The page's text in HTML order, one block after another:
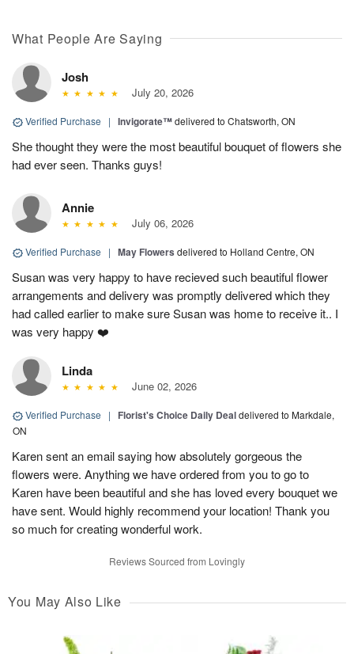
What People Are Saying
Josh
July 20, 2026
Verified Purchase | Invigorate™delivered to Chatsworth, ON
She thought they were the most beautiful bouquet of flowers she
had ever seen. Thanks guys!
Annie
July 06, 2026
Verified Purchase | May Flowers delivered to Holland Centre, ON
Susan was very happy to have recieved such beautiful flower
arrangements and delivery was promptly delivered which they
had called earlier to make sure Susan was home to receive it.. I
was very happy ❤️
Linda
June 02, 2026
Verified Purchase | Florist's Choice Daily Dealdelivered to Markdale,
ON
Karen sent an email saying how absolutely gorgeous the
flowers were. Anything we have ordered from you to go to
Karen have been beautiful and she has loved every bouquet we
have sent. Would highly recommend your location! Thank you
so much for creating wonderful work.
Reviews Sourced from Lovingly
You May Also Like